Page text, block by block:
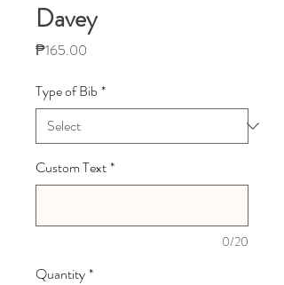
Davey
₱165.00
Type of Bib *
Custom Text*
0/20
Quantity*